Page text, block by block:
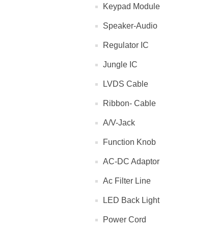
Keypad Module
Speaker-Audio
Regulator IC
Jungle IC
LVDS Cable
Ribbon- Cable
A/V-Jack
Function Knob
AC-DC Adaptor
Ac Filter Line
LED Back Light
Power Cord